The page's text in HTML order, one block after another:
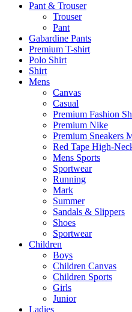
Pant & Trouser
Trouser
Pant
Gabardine Pants
Premium T-shirt
Polo Shirt
Shirt
Mens
Canvas
Casual
Premium Fashion
Premium Nike
Premium Sneakers
Red Tape High-
Mens Sports
Sportwear
Running
Mark
Summer
Sandals & Slippers
Shoes
Sportwear
Children
Boys
Children Canvas
Children Sports
Girls
Junior
Ladies